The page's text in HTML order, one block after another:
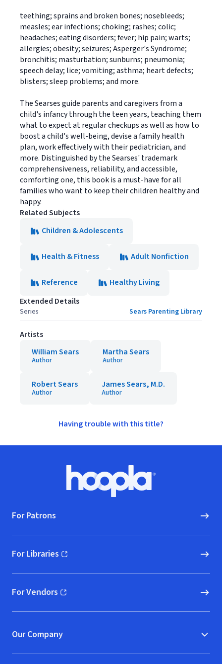
teething; sprains and broken bones; nosebleeds;
measles; ear infections; choking; rashes; colic;
headaches; eating disorders; fever; hip pain; warts;
allergies; obesity; seizures; Asperger's Syndrome;
bronchitis; masturbation; sunburns; pneumonia;
speech delay; lice; vomiting; asthma; heart defects;
blisters; sleep problems; and more.
The Searses guide parents and caregivers from a
child's infancy through the teen years, teaching them
what to expect at regular checkups as well as how to
boost a child's well-being, devise a family health
plan, work effectively with their pediatrician, and
more. Distinguished by the Searses' trademark
comprehensiveness, reliability, and accessible,
comforting one, this book is a must-have for all
families who want to keep their children healthy and
happy.
Related Subjects
Children & Adolescents
Health & Fitness Adult Nonfiction
Reference
Healthy Living
Extended Details
Series Sears Parenting Library
Artists
William Sears
Author
Martha Sears
Author
Robert Sears
Author
James Sears, M.D.
Author
Having trouble with this title?
Hoopla logo, Go to homepage
For Patrons
For Libraries
(opens in new window)
For Vendors
(opens in new window)
Our Company